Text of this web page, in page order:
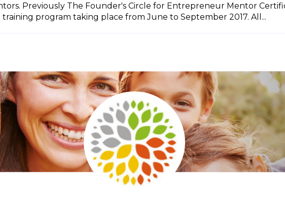
Previously The Founder's Circle for Entrepreneur Mentor
training program taking place from June to September 2017. All...